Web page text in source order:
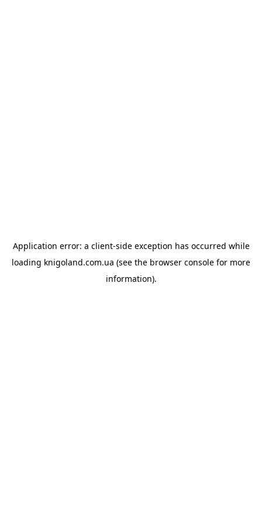
Application error: a client-side exception has occurred while
loading knigoland.com.ua (see the browser console for more
information).